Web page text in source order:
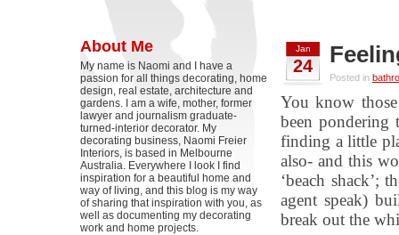
About Me
My name is Naomi and I have a
passion for all things decorating, home
design, real estate, architecture and
gardens. I am a wife, mother, former
lawyer and journalism graduate-
turned-interior decorator. My
decorating business, Naomi Freier
Interiors, is based in Melbourne
Australia. Everywhere I look I find
inspiration for a beautiful home and
way of living, and this blog is my way
of sharing that inspiration with you, as
well as documenting my decorating
work and home projects.
Jan
24
Posted in
You know
been pondering
finding a little
also- and this
‘beach shack’;
agent speak)
break out the